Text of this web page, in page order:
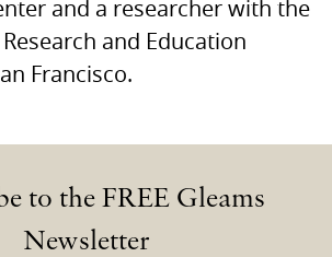
and a researcher with the
and Education
Francisco.
to the FREE Gleams
Newsletter